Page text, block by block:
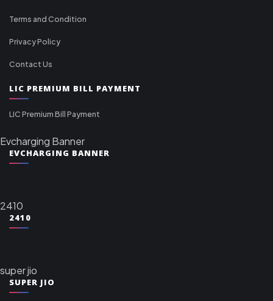
Terms and Condition
Privacy Policy
Contact Us
LIC PREMIUM BILL PAYMENT
LIC Premium Bill Payment
Evcharging Banner
EVCHARGING BANNER
2410
2410
super jio
SUPER JIO